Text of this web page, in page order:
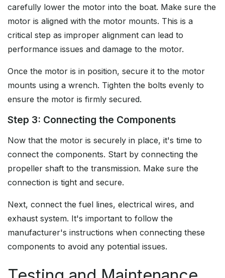
carefully lower the motor into the boat. Make sure the
motor is aligned with the motor mounts. This is a
critical step as improper alignment can lead to
performance issues and damage to the motor.
Once the motor is in position, secure it to the motor
mounts using a wrench. Tighten the bolts evenly to
ensure the motor is firmly secured.
Step 3: Connecting the Components
Now that the motor is securely in place, it's time to
connect the components. Start by connecting the
propeller shaft to the transmission. Make sure the
connection is tight and secure.
Next, connect the fuel lines, electrical wires, and
exhaust system. It's important to follow the
manufacturer's instructions when connecting these
components to avoid any potential issues.